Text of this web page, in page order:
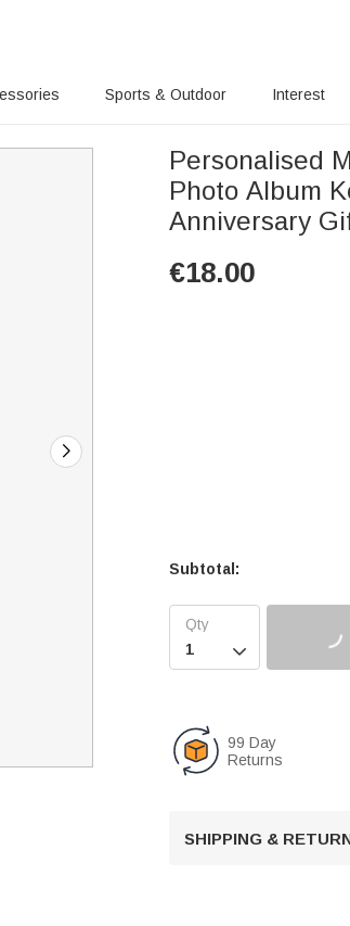
Sports & Outdoor Interest
Personalised
Photo Album
Anniversary
€18.00
Subtotal:

99 Day
Returns
SHIPPING &